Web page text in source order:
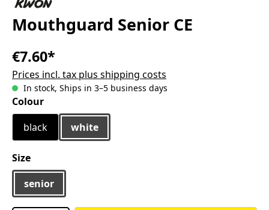
Mouthguard Senior CE
€7.60*
Prices incl. tax plus shipping costs
In stock, Ships in 3–5 business days
Select
Colour
black
white
Select
Size
senior